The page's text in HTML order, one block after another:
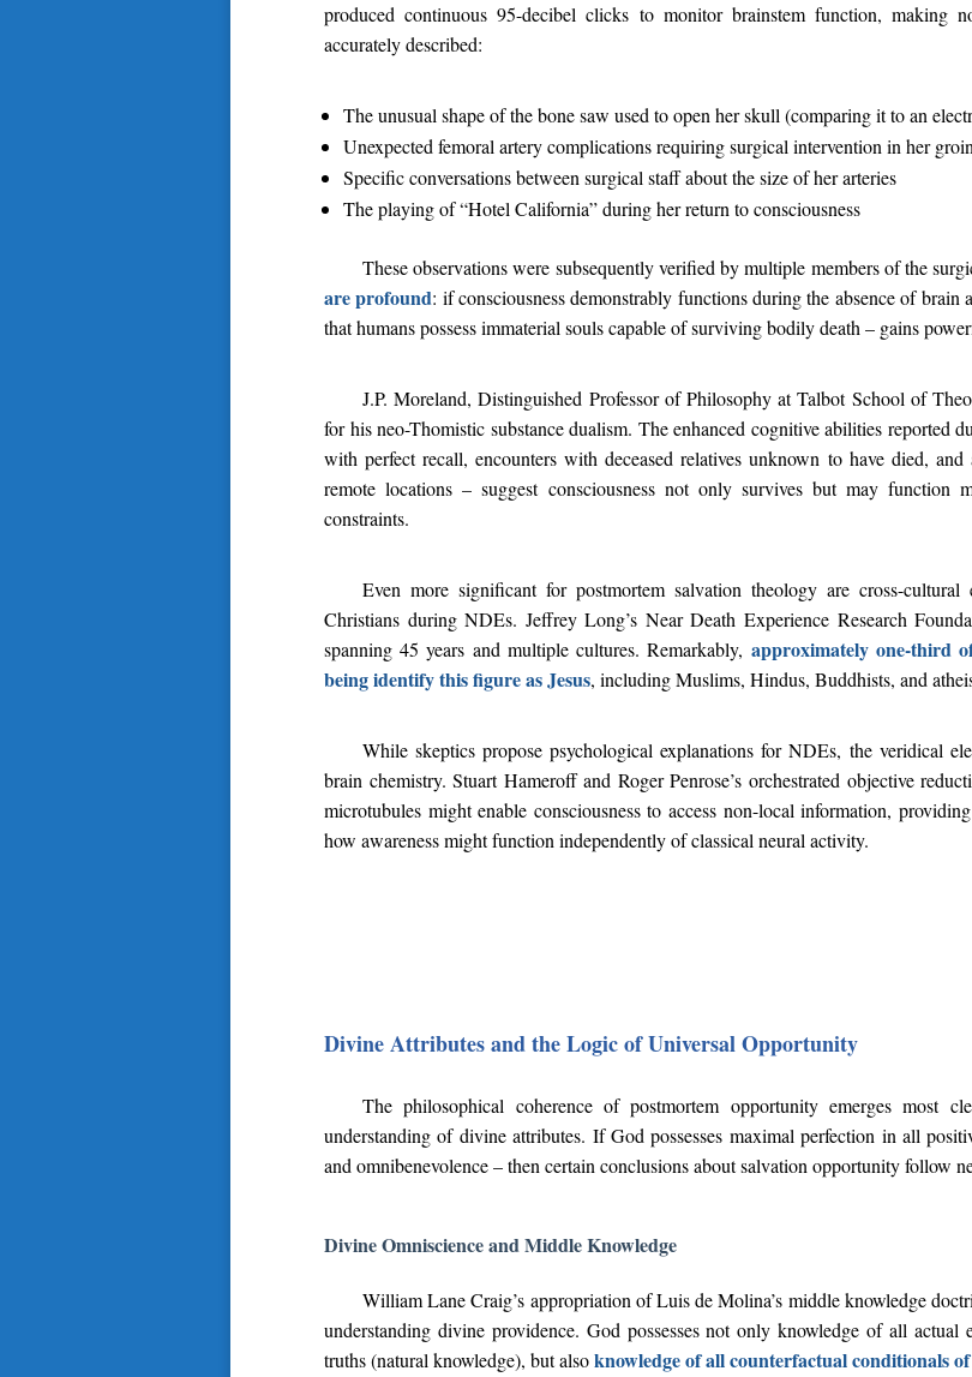
produced continuous 95-decibel clicks to monitor brainstem function, making
accurately described:
The unusual shape of the bone saw used to open her skull (comparing it to an
Unexpected femoral artery complications requiring surgical intervention in her groin
Specific conversations between surgical staff about the size of her arteries
The playing of “Hotel California” during her return to consciousness
These observations were subsequently verified by multiple members of the
are profound: if consciousness demonstrably functions during the absence of
that humans possess immaterial souls capable of surviving bodily death – gains
J.P. Moreland, Distinguished Professor of Philosophy at Talbot School of
for his neo-Thomistic substance dualism. The enhanced cognitive abilities reported
with perfect recall, encounters with deceased relatives unknown to have died,
remote locations – suggest consciousness not only survives but may function
constraints.
Even more significant for postmortem salvation theology are cross-
Christians during NDEs. Jeffrey Long’s Near Death Experience Research
spanning 45 years and multiple cultures. Remarkably, approximately one-third
being identify this figure as Jesus, including Muslims, Hindus, Buddhists, and
While skeptics propose psychological explanations for NDEs, the veridical
brain chemistry. Stuart Hameroff and Roger Penrose’s orchestrated objective
microtubules might enable consciousness to access non-local information,
how awareness might function independently of classical neural activity.
Divine Attributes and the Logic of Universal Opportunity
The philosophical coherence of postmortem opportunity emerges most
understanding of divine attributes. If God possesses maximal perfection in all
and omnibenevolence – then certain conclusions about salvation opportunity follow
Divine Omniscience and Middle Knowledge
William Lane Craig’s appropriation of Luis de Molina’s middle knowledge
understanding divine providence. God possesses not only knowledge of all actual
truths (natural knowledge), but alsoknowledge of all counterfactual conditionals